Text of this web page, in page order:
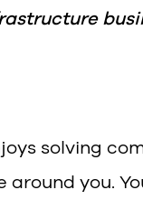
solving
you.